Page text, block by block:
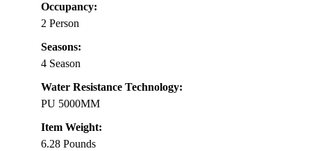
Occupancy:
2 Person
Seasons:
4 Season
Water Resistance Technology:
PU 5000MM
Item Weight:
6.28 Pounds